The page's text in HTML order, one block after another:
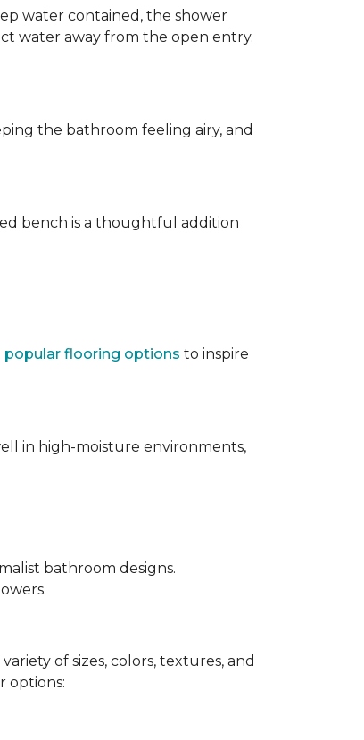
water contained, the shower
water away from the open entry.
the bathroom feeling airy, and
bench is a thoughtful addition
popular flooring options to inspire
in high-moisture environments,
bathroom designs.
of sizes, colors, textures, and
options: